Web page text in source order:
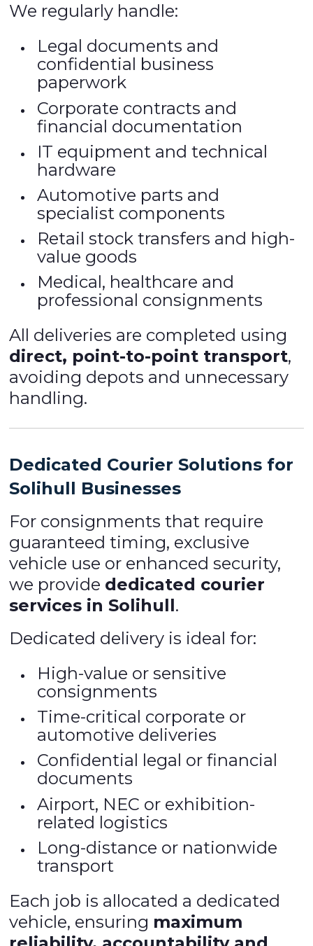
We regularly handle:
Legal documents and
confidential business
paperwork
Corporate contracts and
financial documentation
IT equipment and technical
hardware
Automotive parts and
specialist components
Retail stock transfers and high-
value goods
Medical, healthcare and
professional consignments
All deliveries are completed using
direct, point-to-point transport,
avoiding depots and unnecessary
handling.
Dedicated Courier Solutions for
Solihull Businesses
For consignments that require
guaranteed timing, exclusive
vehicle use or enhanced security,
we provide dedicated courier
services in Solihull.
Dedicated delivery is ideal for:
High-value or sensitive
consignments
Time-critical corporate or
automotive deliveries
Confidential legal or financial
documents
Airport, NEC or exhibition-
related logistics
Long-distance or nationwide
transport
Each job is allocated a dedicated
vehicle, ensuring maximum